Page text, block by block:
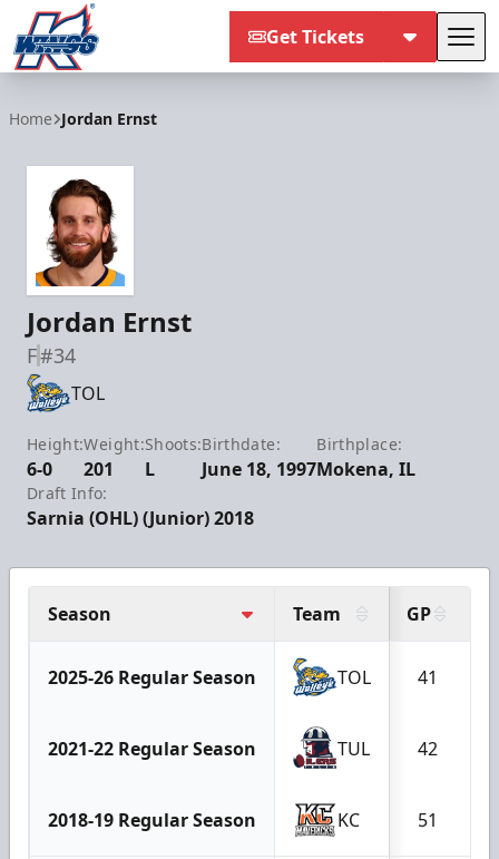
Get Tickets
Home Jordan Ernst
Jordan Ernst
F#34
TOL
Height:
6-0
Weight:
201
Shoots:
L
Birthdate:
June 18, 1997
Birthplace:
Mokena, IL
Draft Info:
Sarnia (OHL) (Junior) 2018
Season Team GP
2025-26 Regular Season TOL 41
2021-22 Regular Season TUL 42
2018-19 Regular Season KC 51